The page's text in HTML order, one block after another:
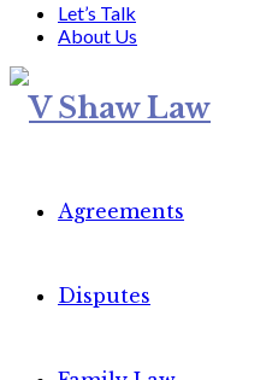
Let’s Talk
About Us
Agreements
Disputes